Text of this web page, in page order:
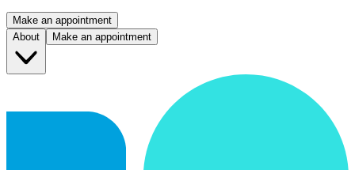
Make an appointment
About
Make an appointment